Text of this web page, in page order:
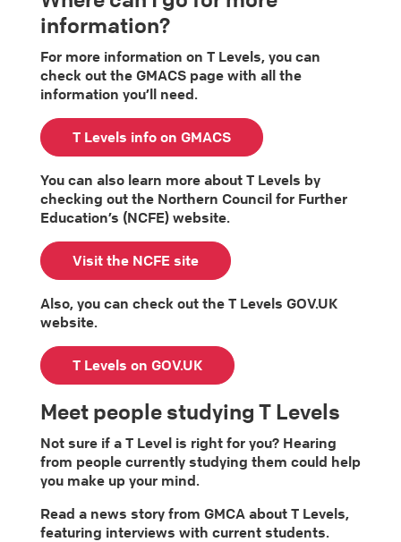
information?
For more information on T Levels, you can
check out the GMACS page with all the
information you’ll need.
T Levels info on GMACS
You can also learn more about T Levels by
checking out the Northern Council for Further
Education’s (NCFE) website.
Visit the NCFE site
Also, you can check out the T Levels GOV.UK
website.
T Levels on GOV.UK
Meet people studying T Levels
Not sure if a T Level is right for you? Hearing
from people currently studying them could help
you make up your mind.
Read a news story from GMCA about T Levels,
featuring interviews with current students.